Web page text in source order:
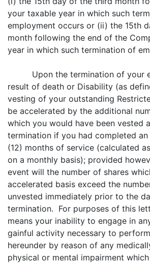
your taxable year in which such
employment occurs or (ii) the 15th
month following the end of the
year in which such termination of
Upon the termination of your
result of death or Disability (as
vesting of your outstanding
be accelerated by the additional
which you would have been vested
termination if you had completed
(12) months of service (calculated
on a monthly basis); provided
event will the number of shares
accelerated basis exceed the
unvested immediately prior to the
termination. For purposes of this
means your inability to engage in
gainful activity necessary to
hereunder by reason of any
physical or mental impairment